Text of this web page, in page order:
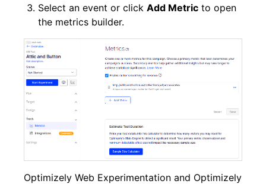
Select an event or click Add Metric to open
the metrics builder.
Optimizely Web Experimentation and Optimizely